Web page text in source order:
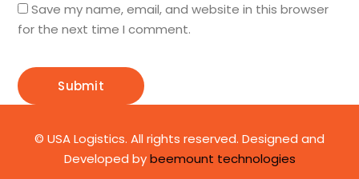
Save my name, email, and website in this browser
for the next time I comment.
© USA Logistics. All rights reserved. Designed and
Developed bybeemount technologies